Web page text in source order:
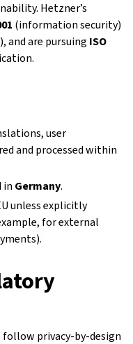
Hetzner’s
(information security)
and are pursuing ISO
user
and processed within
in Germany.
unless explicitly
for external
follow privacy-by-design